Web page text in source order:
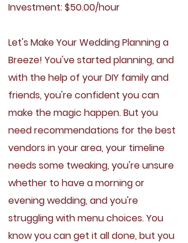
Investment: $50.00/hour
Let's Make Your Wedding Planning a
Breeze! You've started planning, and
with the help of your DIY family and
friends, you're confident you can
make the magic happen. But you
need recommendations for the best
vendors in your area, your timeline
needs some tweaking, you're unsure
whether to have a morning or
evening wedding, and you're
struggling with menu choices. You
know you can get it all done, but you